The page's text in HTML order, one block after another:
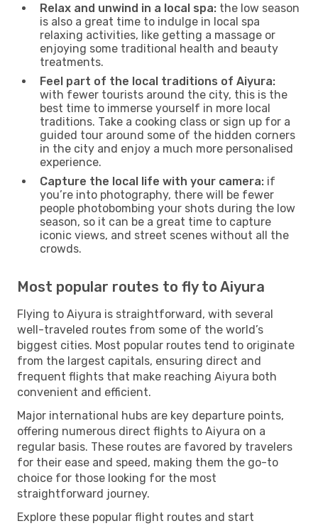
Relax and unwind in a local spa: the low season
is also a great time to indulge in local spa
relaxing activities, like getting a massage or
enjoying some traditional health and beauty
treatments.
Feel part of the local traditions of Aiyura:
with fewer tourists around the city, this is the
best time to immerse yourself in more local
traditions. Take a cooking class or sign up for a
guided tour around some of the hidden corners
in the city and enjoy a much more personalised
experience.
Capture the local life with your camera: if
you’re into photography, there will be fewer
people photobombing your shots during the low
season, so it can be a great time to capture
iconic views, and street scenes without all the
crowds.
Most popular routes to fly to Aiyura
Flying to Aiyura is straightforward, with several
well-traveled routes from some of the world’s
biggest cities. Most popular routes tend to originate
from the largest capitals, ensuring direct and
frequent flights that make reaching Aiyura both
convenient and efficient.
Major international hubs are key departure points,
offering numerous direct flights to Aiyura on a
regular basis. These routes are favored by travelers
for their ease and speed, making them the go-to
choice for those looking for the most
straightforward journey.
Explore these popular flight routes and start